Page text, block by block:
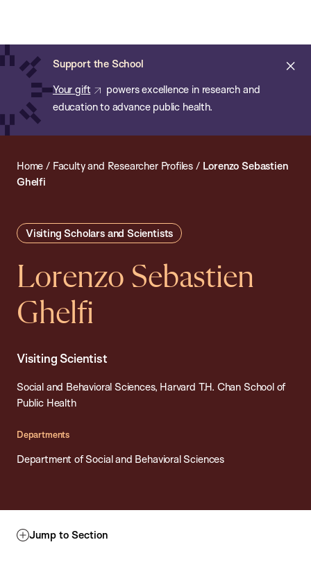
main
content
Support the School
Your gift
powers excellence in research and
education to advance public health.
of
Public
Health
Home / Faculty and Researcher Profiles / Lorenzo Sebastien
Ghelfi
Visiting Scholars and Scientists
Lorenzo Sebastien
Ghelfi
Visiting Scientist
Social and Behavioral Sciences, Harvard T.H. Chan School of
Public Health
Departments
Department of Social and Behavioral Sciences
Jump to Section